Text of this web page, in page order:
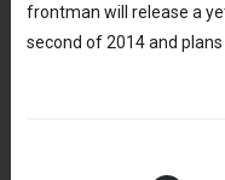
frontman will release a
second of 2014 and